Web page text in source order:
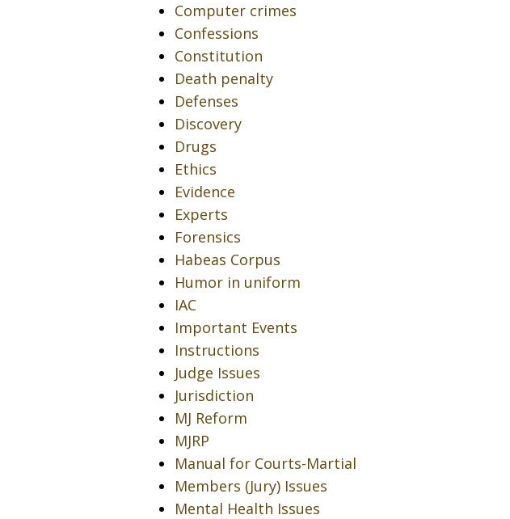
Computer crimes
Confessions
Constitution
Death penalty
Defenses
Discovery
Drugs
Ethics
Evidence
Experts
Forensics
Habeas Corpus
Humor in uniform
IAC
Important Events
Instructions
Judge Issues
Jurisdiction
MJ Reform
MJRP
Manual for Courts-Martial
Members (Jury) Issues
Mental Health Issues